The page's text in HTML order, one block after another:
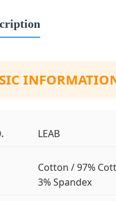
LEAB
Cotton / 97%
3% Spandex